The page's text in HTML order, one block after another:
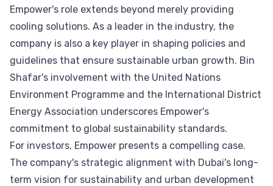
Empower's role extends beyond merely providing
cooling solutions. As a leader in the industry, the
company is also a key player in shaping policies and
guidelines that ensure sustainable urban growth. Bin
Shafar's involvement with the United Nations
Environment Programme and the International District
Energy Association underscores Empower's
commitment to global sustainability standards.
For investors, Empower presents a compelling case.
The company's strategic alignment with Dubai's long-
term vision for sustainability and urban development